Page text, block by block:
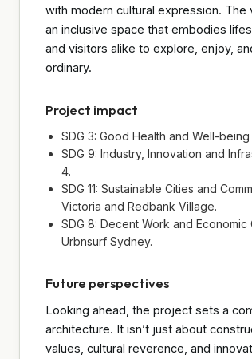
with modern cultural expression.
an inclusive space that embodies
and visitors alike to explore, enjoy,
ordinary.
Project impact
SDG 3: Good Health and Well-
SDG 9: Industry, Innovation and
4.
SDG 11: Sustainable Cities and
Victoria and Redbank Village.
SDG 8: Decent Work and
Urbnsurf Sydney.
Future perspectives
Looking ahead, the project sets a
architecture. It isn’t just about
values, cultural reverence, and